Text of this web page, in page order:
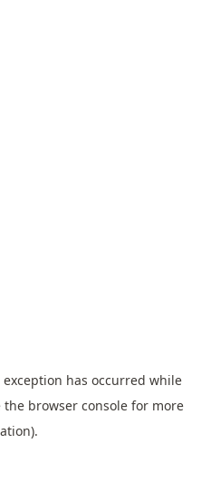
exception has occurred while
the browser console for more